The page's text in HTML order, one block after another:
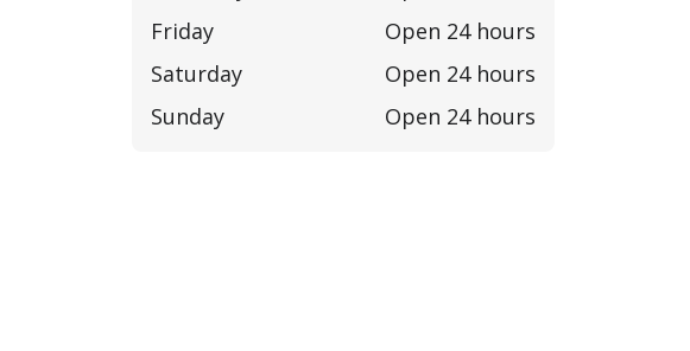
Friday
Open 24 hours
Saturday
Open 24 hours
Sunday
Open 24 hours